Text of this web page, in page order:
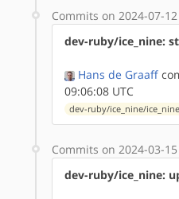
Commits on 2024-07-12
dev-ruby/ice_nine:
Hans de Graaff
09:06:08 UTC
dev-ruby/ice_nine/
Commits on 2024-03-15
dev-ruby/ice_nine: